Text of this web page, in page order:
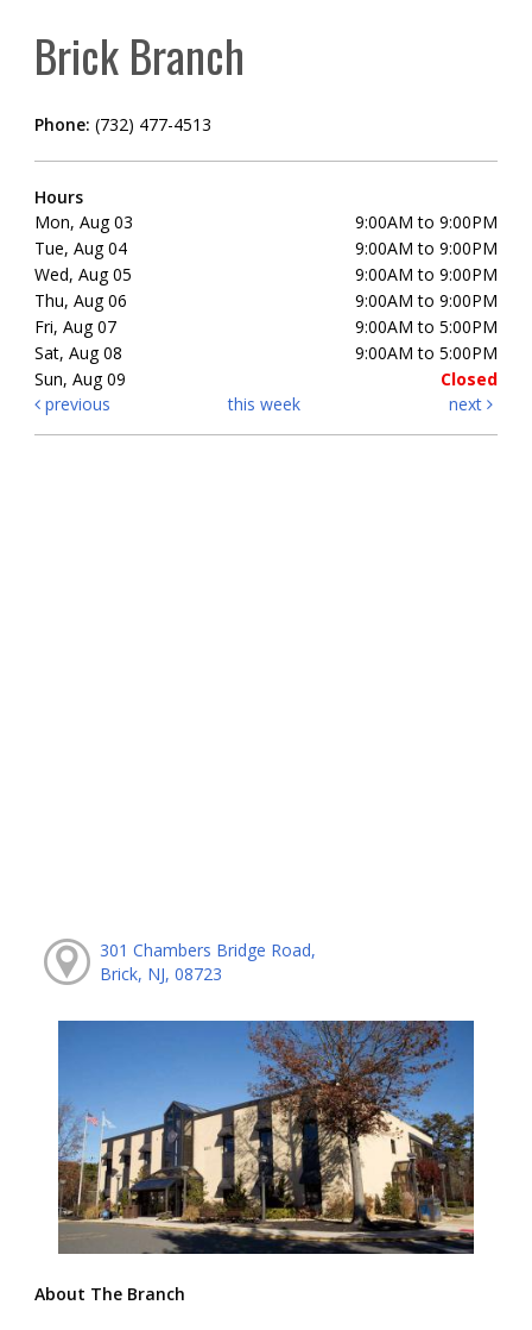
Brick Branch
Phone: (732) 477-4513
Hours
Mon, Aug 03
9:00AM to 9:00PM
Tue, Aug 04
9:00AM to 9:00PM
Wed, Aug 05
9:00AM to 9:00PM
Thu, Aug 06
9:00AM to 9:00PM
Fri, Aug 07
9:00AM to 5:00PM
Sat, Aug 08
9:00AM to 5:00PM
Sun, Aug 09
Closed
previous
this week next
301 Chambers Bridge Road,
Brick, NJ, 08723
About The Branch